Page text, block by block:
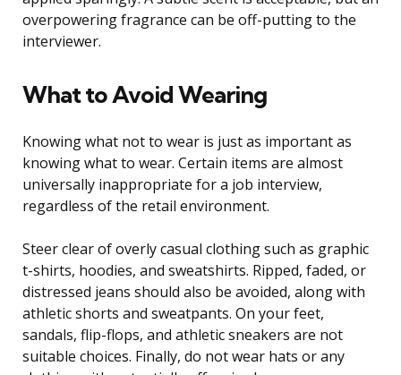
overpowering fragrance can be off-putting to the
interviewer.
What to Avoid Wearing
Knowing what not to wear is just as important as
knowing what to wear. Certain items are almost
universally inappropriate for a job interview,
regardless of the retail environment.
Steer clear of overly casual clothing such as graphic
t-shirts, hoodies, and sweatshirts. Ripped, faded, or
distressed jeans should also be avoided, along with
athletic shorts and sweatpants. On your feet,
sandals, flip-flops, and athletic sneakers are not
suitable choices. Finally, do not wear hats or any